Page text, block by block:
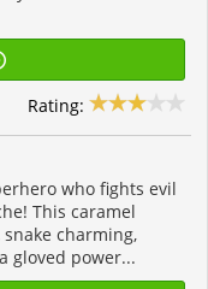
Rating:
who fights evil
This caramel
charming,
gloved power...